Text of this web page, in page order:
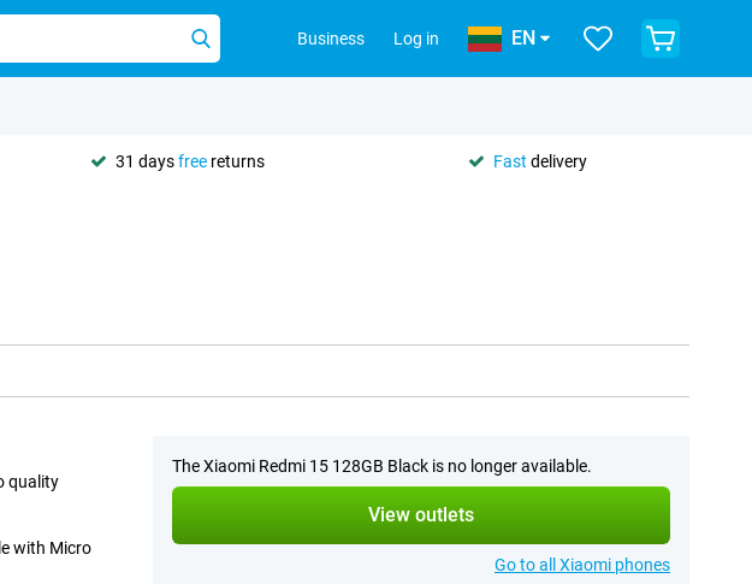
Business Log in EN
31 daysfree returns Fast delivery
quality
with Micro
The Xiaomi Redmi 15 128GB Black is no longer available.
View outlets
Go to all Xiaomi phones